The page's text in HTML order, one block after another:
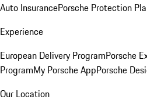
Auto InsurancePorsche Protection
Experience
European Delivery ProgramPorsche
ProgramMy Porsche AppPorsche
Our Location